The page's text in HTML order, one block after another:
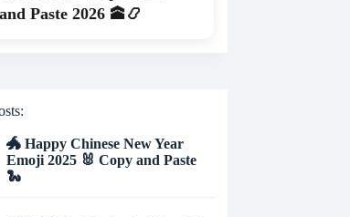
Paste 2026 🕋📿
🐲 Happy Chinese New Year
Emoji 2025 🐰 Copy and Paste
🐍